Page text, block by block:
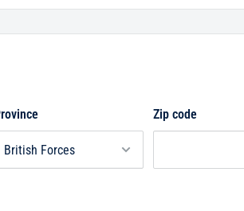
Zip code